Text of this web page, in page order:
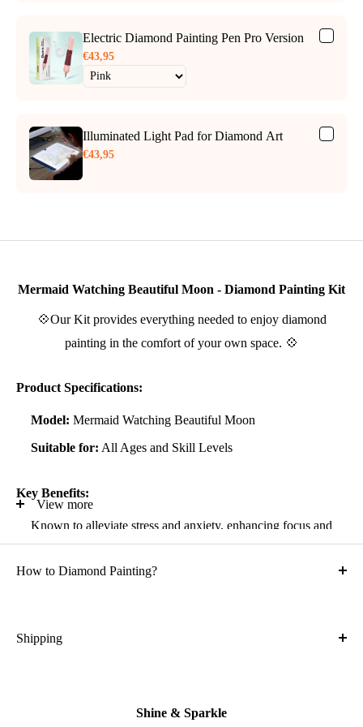
Electric Diamond Painting Pen Pro Version
€43,95
Illuminated Light Pad for Diamond Art
€43,95
Mermaid Watching Beautiful Moon - Diamond Painting Kit
💠Our Kit provides everything needed to enjoy diamond
painting in the comfort of your own space. 💠
Product Specifications:
Model: Mermaid Watching Beautiful Moon
Suitable for: All Ages and Skill Levels
Key Benefits:
Known to alleviate stress and anxiety, enhancing focus and
self-confidence
Suitable for all artistic abilities
Ideal gift for friends and family
High-quality adhesive rolled canvas
View more
How to Diamond Painting?
Shipping
Shine & Sparkle